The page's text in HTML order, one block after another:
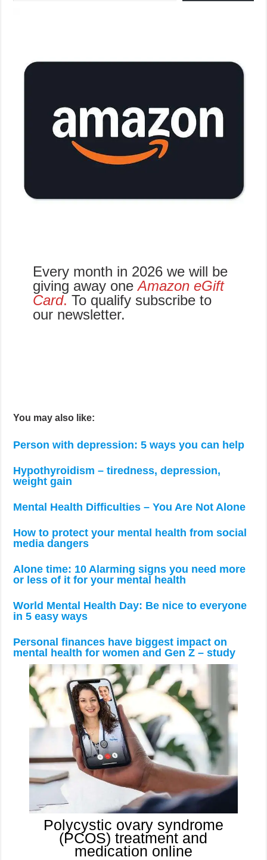
Every month in 2026 we will be
giving away oneAmazon eGift
Card. To qualify subscribe to
our newsletter.
You may also like:
Person with depression: 5 ways you can help
Hypothyroidism – tiredness, depression,
weight gain
Mental Health Difficulties – You Are Not Alone
How to protect your mental health from social
media dangers
Alone time: 10 Alarming signs you need more
or less of it for your mental health
World Mental Health Day: Be nice to everyone
in 5 easy ways
Personal finances have biggest impact on
mental health for women and Gen Z – study
Polycystic ovary syndrome
(PCOS) treatment and
medication online